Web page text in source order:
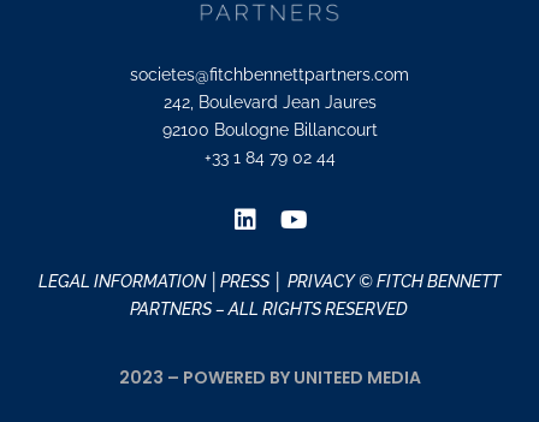
societes@fitchbennettpartners.com
242, Boulevard Jean Jaures
92100 Boulogne Billancourt
+33 1 84 79 02 44
LEGAL INFORMATION│PRESS │ PRIVACY© FITCH BENNETT
PARTNERS – ALL RIGHTS RESERVED
2023 – POWERED BY UNITEED MEDIA